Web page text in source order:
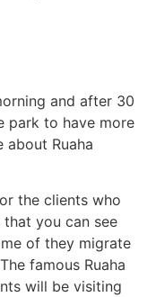
and after 30
park to have more
Ruaha
the clients who
you can see
of they migrate
famous Ruaha
will be visiting